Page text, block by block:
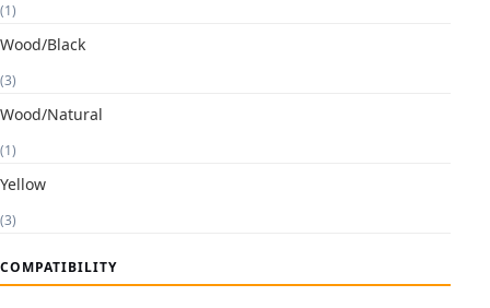
(1)
Wood/Black
(3)
Wood/Natural
(1)
Yellow
(3)
COMPATIBILITY